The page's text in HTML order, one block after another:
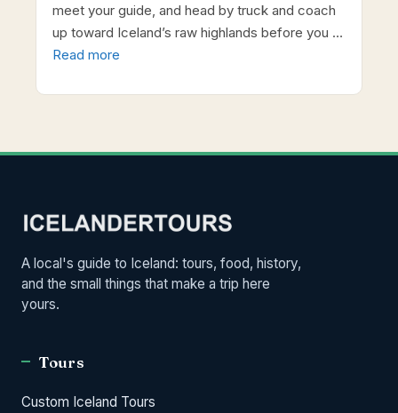
meet your guide, and head by truck and coach
up toward Iceland’s raw highlands before you …
Read more
A local's guide to Iceland: tours, food, history,
and the small things that make a trip here
yours.
Tours
Custom Iceland Tours